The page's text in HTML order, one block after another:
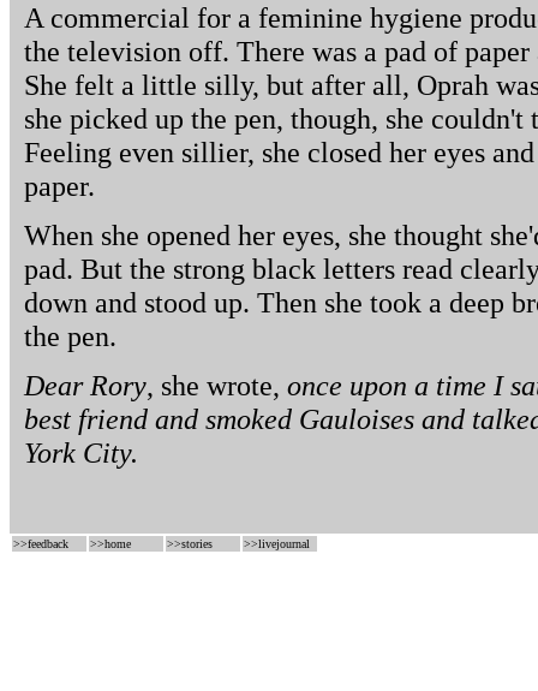
A commercial for a feminine hygiene
the television off. There was a pad of
She felt a little silly, but after all, Oprah
she picked up the pen, though, she
Feeling even sillier, she closed her eyes
paper.
When she opened her eyes, she thought
pad. But the strong black letters read
down and stood up. Then she took a deep
the pen.
Dear Rory, she wrote, once upon a time I
best friend and smoked Gauloises and
York City.
>>feedback >>home >>stories >>livejournal